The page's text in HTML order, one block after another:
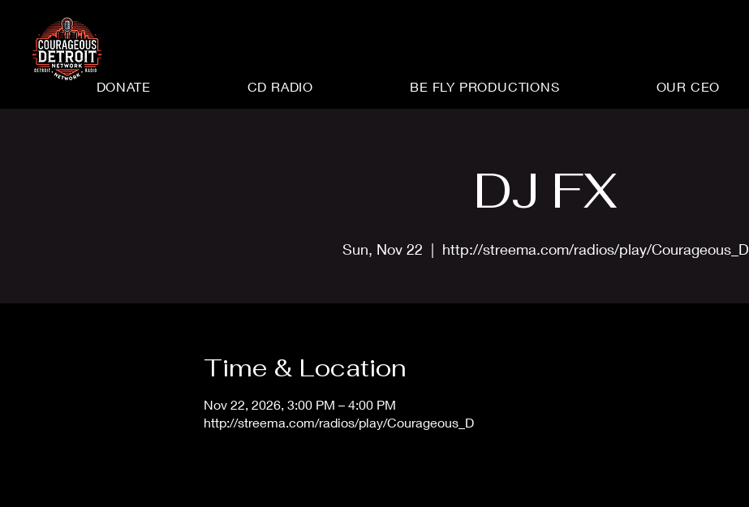
DONATE CD RADIO BE FLY PRODUCTIONS OUR CEO
DJ FX
Sun, Nov 22
  |
http://streema.com/radios/play/Courageous_D
Time & Location
Nov 22, 2026, 3:00 PM – 4:00 PM
http://streema.com/radios/play/Courageous_D